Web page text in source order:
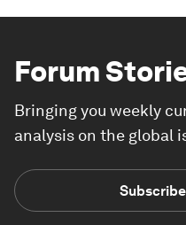
Forum
Bringing you weekly
analysis on the global